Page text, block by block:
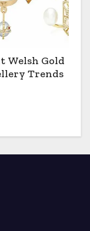
Welsh Gold
Trends